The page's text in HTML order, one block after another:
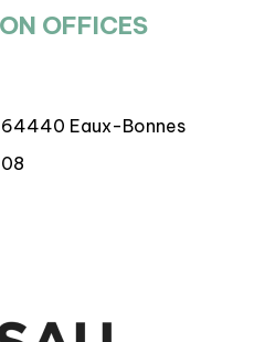
OFFICES
64440 Eaux-Bonnes